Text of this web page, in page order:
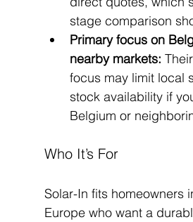
stage comparison
Primary focus on
nearby markets:
focus may limit local
stock availability if
Belgium or
Who It’s For
Solar-In fits homeowners
Europe who want a